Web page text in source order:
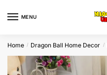
MENU
Home / Dragon Ball Home Decor /